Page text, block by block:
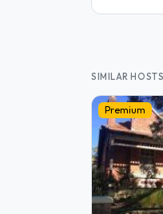
SIMILAR HOSTS
Premium